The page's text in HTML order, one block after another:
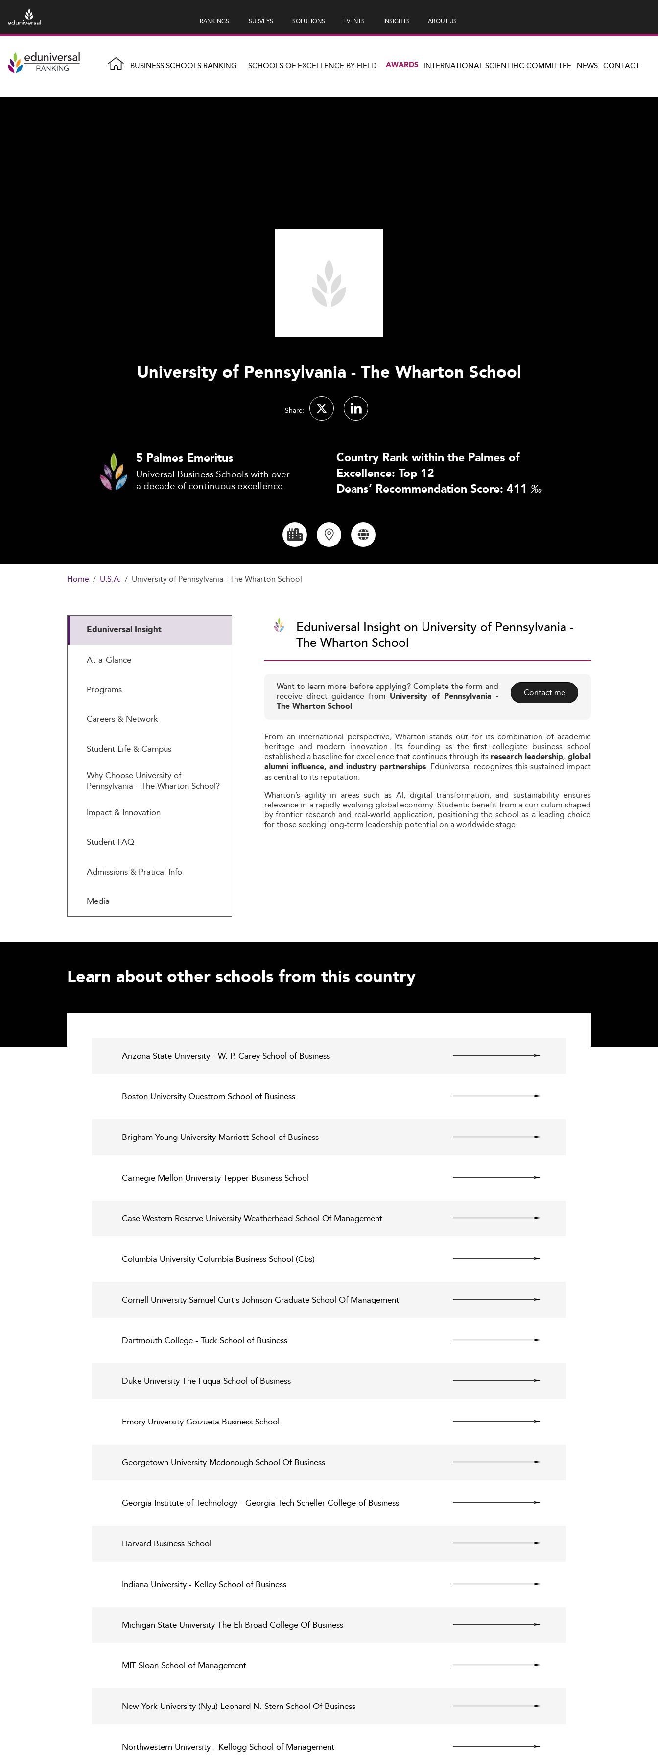
RANKINGS SURVEYS SOLUTIONS EVENTS INSIGHTS ABOUT US
BUSINESS SCHOOLS RANKING SCHOOLS OF EXCELLENCE BY FIELD AWARDS INTERNATIONAL SCIENTIFIC COMMITTEE NEWS CONTACT
University of Pennsylvania - The Wharton School
Share:
5 Palmes Emeritus
Universal Business Schools with over
a decade of continuous excellence
Country Rank within the Palmes of
Excellence: Top 12
Deans’ Recommendation Score: 411 ‰
Home U.S.A. University of Pennsylvania - The Wharton School
Eduniversal Insight
At-a-Glance
Programs
Careers & Network
Student Life & Campus
Why Choose University of
Pennsylvania - The Wharton School?
Impact & Innovation
Student FAQ
Admissions & Pratical Info
Media
Eduniversal Insight on University of Pennsylvania -
The Wharton School
Want to learn more before applying? Complete the form and
receive direct guidance from University of Pennsylvania -
The Wharton School
Contact me
From an international perspective, Wharton stands out for its combination of academic
heritage and modern innovation. Its founding as the first collegiate business school
established a baseline for excellence that continues through itsresearch leadership, global
alumni influence, and industry partnerships. Eduniversal recognizes this sustained impact
as central to its reputation.
Wharton’s agility in areas such as AI, digital transformation, and sustainability ensures
relevance in a rapidly evolving global economy. Students benefit from a curriculum shaped
by frontier research and real-world application, positioning the school as a leading choice
for those seeking long-term leadership potential on a worldwide stage.
Learn about other schools from this country
Arizona State University - W. P. Carey School of Business
Boston University Questrom School of Business
Brigham Young University Marriott School of Business
Carnegie Mellon University Tepper Business School
Case Western Reserve University Weatherhead School Of Management
Columbia University Columbia Business School (Cbs)
Cornell University Samuel Curtis Johnson Graduate School Of Management
Dartmouth College - Tuck School of Business
Duke University The Fuqua School of Business
Emory University Goizueta Business School
Georgetown University Mcdonough School Of Business
Georgia Institute of Technology - Georgia Tech Scheller College of Business
Harvard Business School
Indiana University - Kelley School of Business
Michigan State University The Eli Broad College Of Business
MIT Sloan School of Management
New York University (Nyu) Leonard N. Stern School Of Business
Northwestern University - Kellogg School of Management